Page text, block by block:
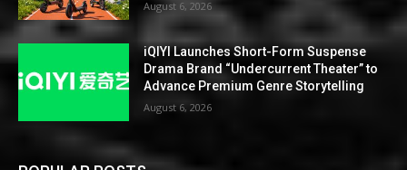
August 6, 2026
iQIYI Launches Short-Form Suspense
Drama Brand “Undercurrent Theater” to
Advance Premium Genre Storytelling
August 6, 2026